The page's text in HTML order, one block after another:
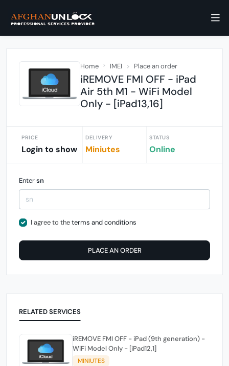
Home IMEI Place an order
iREMOVE FMI OFF - iPad
Air 5th M1 - WiFi Model
Only - [iPad13,16]
PRICE
Login to show
DELIVERY
Miniutes
STATUS
Online
Entersn
I agree to theterms and conditions
PLACE AN ORDER
RELATED SERVICES
iREMOVE FMI OFF - iPad (9th generation) -
WiFi Model Only - [iPad12,1]
MINIUTES